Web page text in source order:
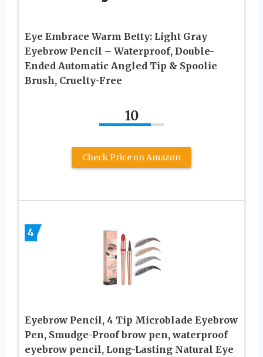
Eye Embrace Warm Betty: Light Gray
Eyebrow Pencil – Waterproof, Double-
Ended Automatic Angled Tip & Spoolie
Brush, Cruelty-Free
10
Check Price on Amazon
4
Eyebrow Pencil, 4 Tip Microblade Eyebrow
Pen, Smudge-Proof brow pen, waterproof
eyebrow pencil, Long-Lasting Natural Eye